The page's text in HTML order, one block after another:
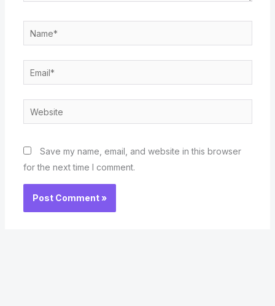
Name*
Email*
Website
Save my name, email, and website in this browser
for the next time I comment.